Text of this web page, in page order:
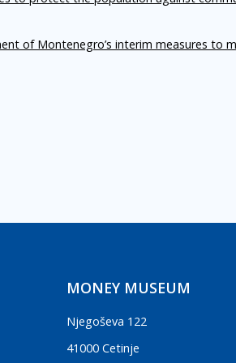
of Montenegro’s interim measures to
MONEY MUSEUM
Njegoševa 122
41000 Cetinje